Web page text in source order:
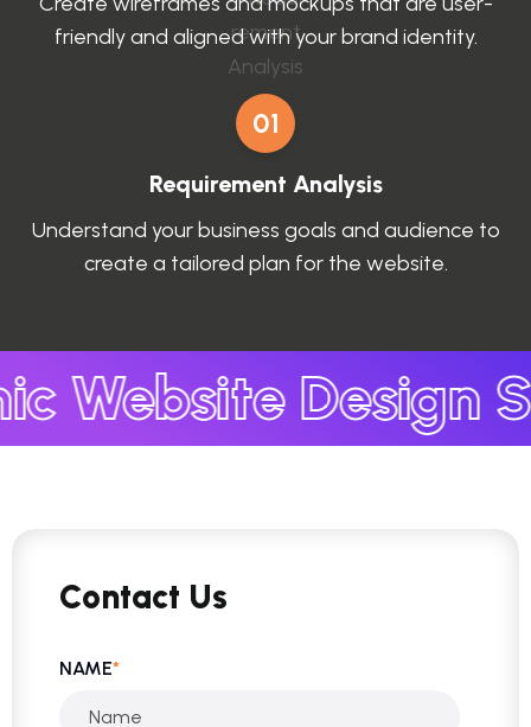
01
Requirement Analysis
Understand your business goals and audience to
create a tailored plan for the website.
friendly and aligned with your brand identity.
Website Design
Contact Us
NAME*